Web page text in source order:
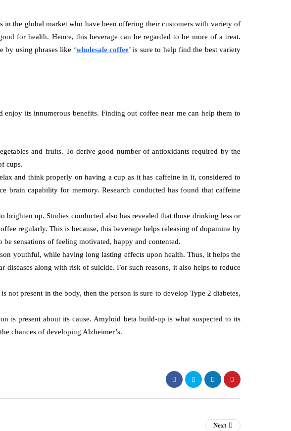
in the global market who have been offering their customers with variety of
for health. Hence, this beverage can be regarded to be more of a treat.
by using phrases like ‘wholesalecoffee’ is sure to help find the best variety
enjoy its innumerous benefits. Finding out coffee near me can help them to
and fruits. To derive good number of antioxidants required by the
cups.
and think properly on having a cup as it has caffeine in it, considered to
brain capability for memory. Research conducted has found that caffeine
up. Studies conducted also has revealed that those drinking less or
regularly. This is because, this beverage helps releasing of dopamine by
sensations of feeling motivated, happy and contented.
youthful, while having long lasting effects upon health. Thus, it helps the
along with risk of suicide. For such reasons, it also helps to reduce
present in the body, then the person is sure to develop Type 2 diabetes,
is present about its cause. Amyloid beta build-up is what suspected to its
chances of developing Alzheimer’s.
Next